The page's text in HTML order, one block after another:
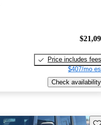
Price includes fees
$407/mo
Check availability